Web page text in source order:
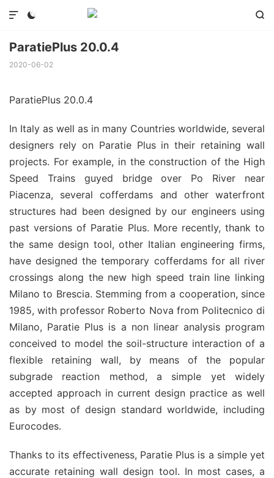
 

ParatiePlus 20.0.4
2020-06-02
ParatiePlus 20.0.4
In Italy as well as in many Countries worldwide, several
designers rely on Paratie Plus in their retaining wall
projects. For example, in the construction of the High
Speed Trains guyed bridge over Po River near
Piacenza, several cofferdams and other waterfront
structures had been designed by our engineers using
past versions of Paratie Plus. More recently, thank to
the same design tool, other Italian engineering firms,
have designed the temporary cofferdams for all river
crossings along the new high speed train line linking
Milano to Brescia. Stemming from a cooperation, since
1985, with professor Roberto Nova from Politecnico di
Milano, Paratie Plus is a non linear analysis program
conceived to model the soil-structure interaction of a
flexible retaining wall, by means of the popular
subgrade reaction method, a simple yet widely
accepted approach in current design practice as well
as by most of design standard worldwide, including
Eurocodes.
Thanks to its effectiveness, Paratie Plus is a simple yet
accurate retaining wall design tool. In most cases, a